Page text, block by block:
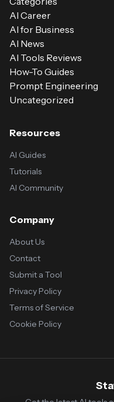
AI Career
AI for Business
AI News
AI Tools Reviews
How-To Guides
Prompt Engineering
Uncategorized
Resources
AI Guides
Tutorials
AI Community
Company
About Us
Contact
Submit a Tool
Privacy Policy
Terms of Service
Cookie Policy